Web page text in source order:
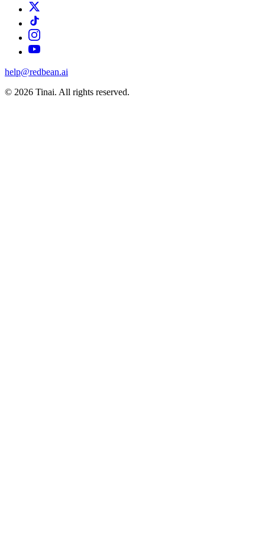
help@redbean.ai
© 2026 Tinai. All rights reserved.